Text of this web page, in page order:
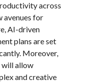
across
avenues for
AI-driven
plans are set
Moreover,
will allow
and creative